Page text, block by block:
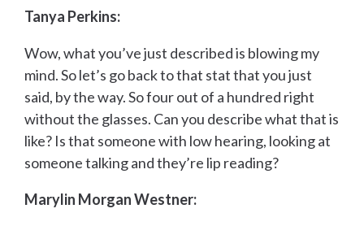
Tanya Perkins:
Wow, what you’ve just described is blowing my
mind. So let’s go back to that stat that you just
said, by the way. So four out of a hundred right
without the glasses. Can you describe what that is
like? Is that someone with low hearing, looking at
someone talking and they’re lip reading?
Marylin Morgan Westner: